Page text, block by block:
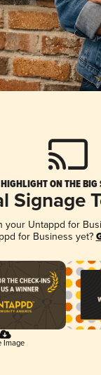
HIGHLIGHT ON THE BIG
Signage
Untappd for
for Business yet?
Image